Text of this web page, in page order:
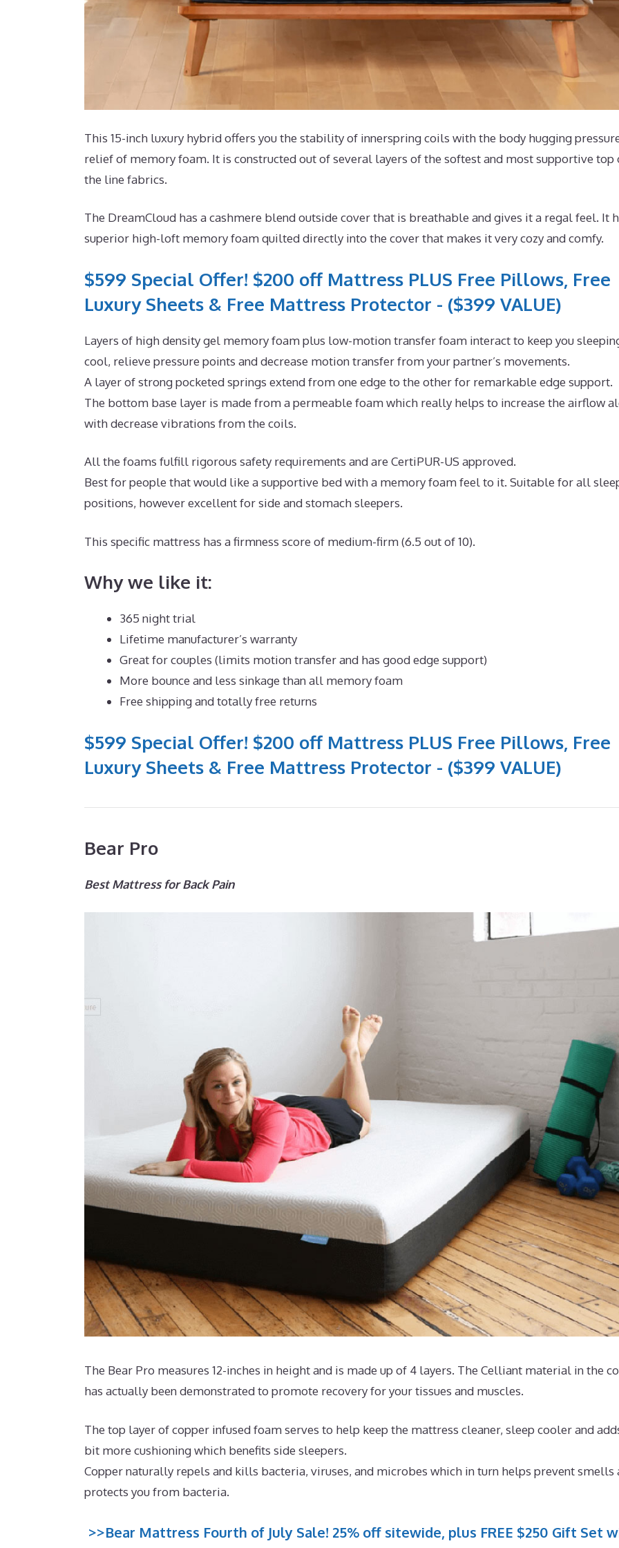
This 15-inch luxury hybrid offers you the stability of innerspring coils with the body hugging
relief of memory foam. It is constructed out of several layers of the softest and most supportive top
the line fabrics.
The DreamCloud has a cashmere blend outside cover that is breathable and gives it a regal feel. It
superior high-loft memory foam quilted directly into the cover that makes it very cozy and comfy.
$599 Special Offer! $200 off Mattress PLUS Free Pillows, Free
Luxury Sheets & Free Mattress Protector - ($399 VALUE)
Layers of high density gel memory foam plus low-motion transfer foam interact to keep you
cool, relieve pressure points and decrease motion transfer from your partner’s movements.
A layer of strong pocketed springs extend from one edge to the other for remarkable edge support.
The bottom base layer is made from a permeable foam which really helps to increase the airflow
with decrease vibrations from the coils.
All the foams fulfill rigorous safety requirements and are CertiPUR-US approved.
Best for people that would like a supportive bed with a memory foam feel to it. Suitable for all
positions, however excellent for side and stomach sleepers.
This specific mattress has a firmness score of medium-firm (6.5 out of 10).
Why we like it:
365 night trial
Lifetime manufacturer’s warranty
Great for couples (limits motion transfer and has good edge support)
More bounce and less sinkage than all memory foam
Free shipping and totally free returns
$599 Special Offer! $200 off Mattress PLUS Free Pillows, Free
Luxury Sheets & Free Mattress Protector - ($399 VALUE)
Bear Pro
Best Mattress for Back Pain
The Bear Pro measures 12-inches in height and is made up of 4 layers. The Celliant material in the
has actually been demonstrated to promote recovery for your tissues and muscles.
The top layer of copper infused foam serves to help keep the mattress cleaner, sleep cooler and
bit more cushioning which benefits side sleepers.
Copper naturally repels and kills bacteria, viruses, and microbes which in turn helps prevent smells
protects you from bacteria.
>>Bear Mattress Fourth of July Sale! 25% off sitewide, plus FREE $250 Gift Set